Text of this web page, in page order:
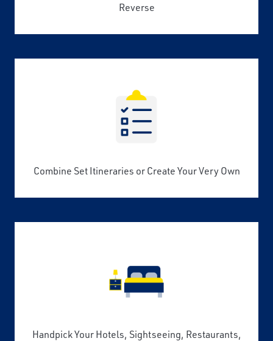
Reverse
Combine Set Itineraries or Create Your Very Own
Handpick Your Hotels, Sightseeing, Restaurants,